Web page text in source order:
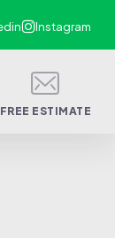
FREE ESTIMATE